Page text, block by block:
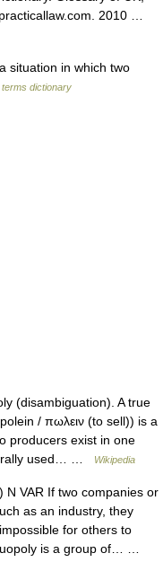
2010 …
situation in which two
terms dictionary
(disambiguation). A true
/ πωλειν (to sell)) is a
producers exist in one
used… …
Wikipedia
VAR If two companies or
as an industry, they
for others to
is a group of… …